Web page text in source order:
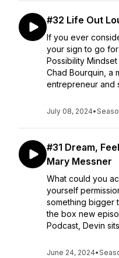
#32 Life Out
If you ever
your sign to go
Possibility
Chad Bourquin, a
entrepreneur and
July 08, 2024•
#31 Dream,
Mary Messner
What could you
yourself
something bigger
the box new
Podcast, Devin
June 24, 2024•